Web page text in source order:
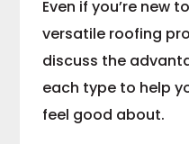
Even if you’re new
versatile roofing
discuss the
each type to help
feel good about.